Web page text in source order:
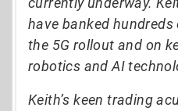
have banked
the 5G rollout and on
robotics and AI
Keith’s keen trading